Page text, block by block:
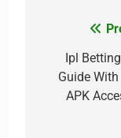
Ipl
Guide
APK